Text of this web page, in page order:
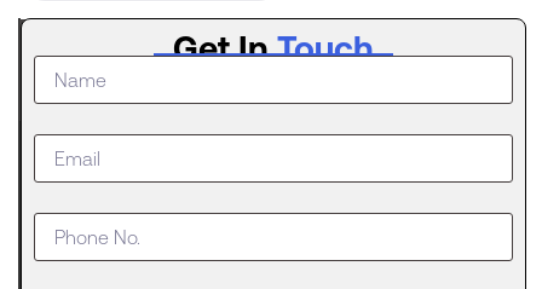
Latest
Post
The
Digital
Evolution
of Freight
Invoice
Financing
Get InTouch